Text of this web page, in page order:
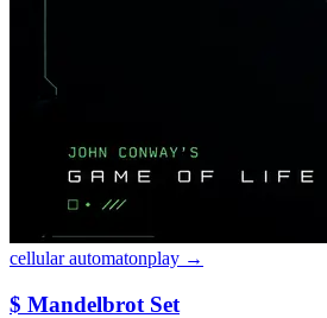
cellular automatonplay →
$ Mandelbrot Set